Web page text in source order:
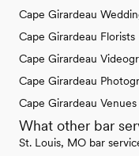
Cape Girardeau
Cape Girardeau Florists
Cape Girardeau
Cape Girardeau
Cape Girardeau Venues
What other bar
St. Louis, MO bar